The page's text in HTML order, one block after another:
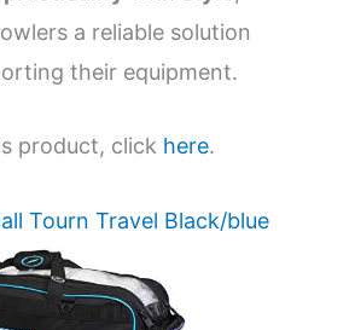
a reliable solution
their equipment.
product, click here.
Tourn Travel Black/blue